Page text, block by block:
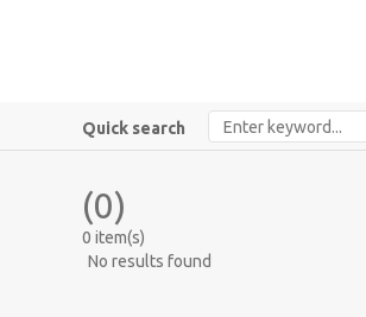
Quick search
(0)
0 item(s)
No results found